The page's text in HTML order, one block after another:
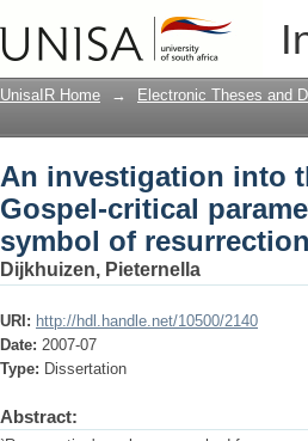
An investigation into
for the interpretation
UnisaIR Home → Electronic Theses and
An investigation into
Gospel-critical
symbol of resurrection
Dijkhuizen, Pieternella
URI: http://hdl.handle.net/10500/2140
Date: 2007-07
Type: Dissertation
Abstract: